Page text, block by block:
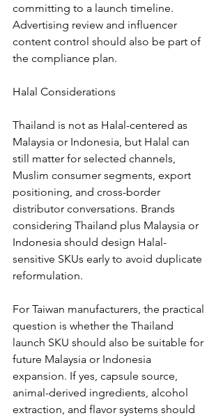
committing to a launch timeline.
Advertising review and influencer
content control should also be part of
the compliance plan.
Halal Considerations
Thailand is not as Halal-centered as
Malaysia or Indonesia, but Halal can
still matter for selected channels,
Muslim consumer segments, export
positioning, and cross-border
distributor conversations. Brands
considering Thailand plus Malaysia or
Indonesia should design Halal-
sensitive SKUs early to avoid duplicate
reformulation.
For Taiwan manufacturers, the practical
question is whether the Thailand
launch SKU should also be suitable for
future Malaysia or Indonesia
expansion. If yes, capsule source,
animal-derived ingredients, alcohol
extraction, and flavor systems should